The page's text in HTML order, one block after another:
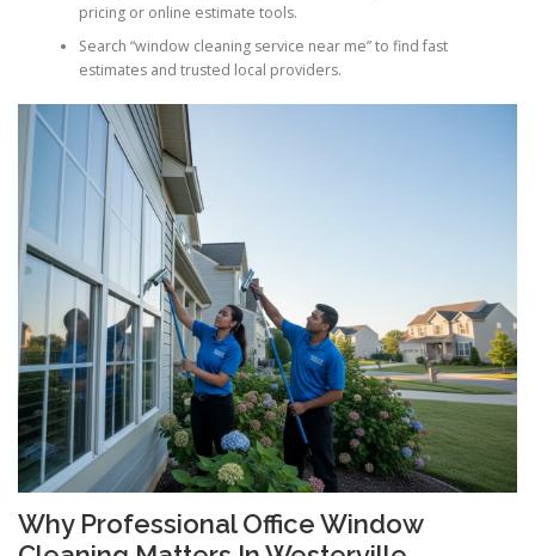
pricing or online estimate tools.
Search “window cleaning service near me” to find fast
estimates and trusted local providers.
Why Professional Office Window